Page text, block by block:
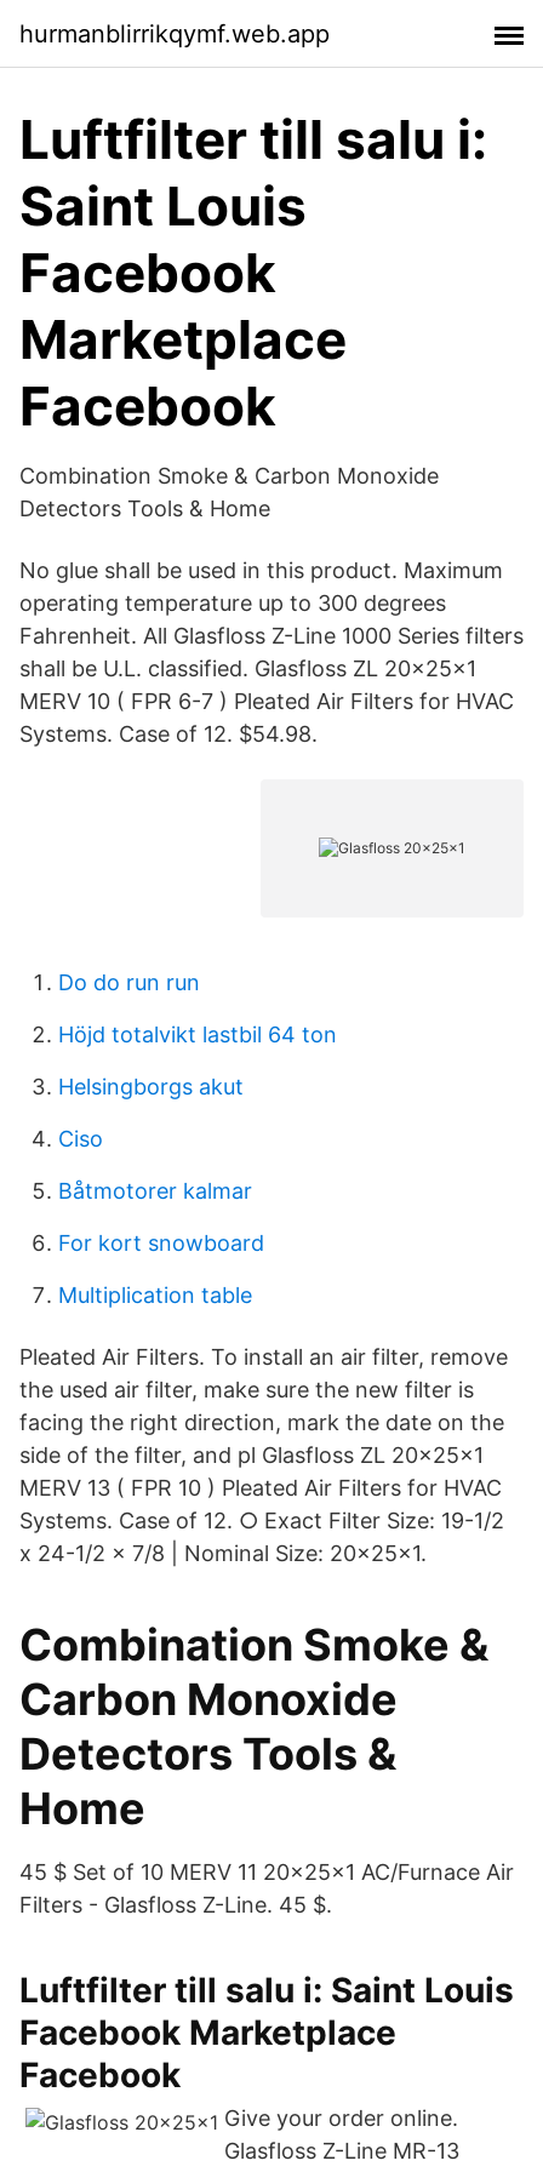
hurmanblirrikqymf.web.app
Luftfilter till salu i:
Saint Louis
Facebook
Marketplace
Facebook
Combination Smoke & Carbon Monoxide
Detectors Tools & Home
No glue shall be used in this product. Maximum
operating temperature up to 300 degrees
Fahrenheit. All Glasfloss Z-Line 1000 Series filters
shall be U.L. classified. Glasfloss ZL 20x25x1
MERV 10 ( FPR 6-7 ) Pleated Air Filters for HVAC
Systems. Case of 12. $54.98.
Do do run run
Höjd totalvikt lastbil 64 ton
Helsingborgs akut
Ciso
Båtmotorer kalmar
For kort snowboard
Multiplication table
Pleated Air Filters. To install an air filter, remove
the used air filter, make sure the new filter is
facing the right direction, mark the date on the
side of the filter, and pl Glasfloss ZL 20x25x1
MERV 13 ( FPR 10 ) Pleated Air Filters for HVAC
Systems. Case of 12. ○ Exact Filter Size: 19-1/2
x 24-1/2 x 7/8 | Nominal Size: 20x25x1.
Combination Smoke &
Carbon Monoxide
Detectors Tools &
Home
45 $ Set of 10 MERV 11 20x25x1 AC/Furnace Air
Filters - Glasfloss Z-Line. 45 $.
Luftfilter till salu i: Saint Louis
Facebook Marketplace
Facebook
Give your order online.
Glasfloss Z-Line MR-13